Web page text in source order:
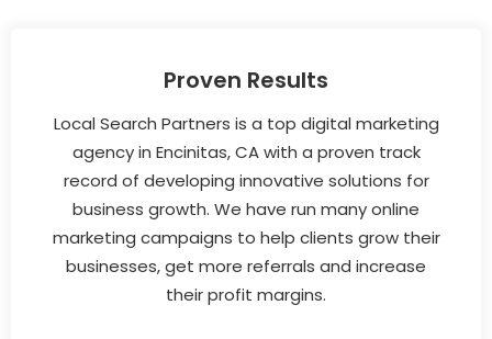
Proven Results
Local Search Partners is a top digital marketing
agency in Encinitas, CA with a proven track
record of developing innovative solutions for
business growth. We have run many online
marketing campaigns to help clients grow their
businesses, get more referrals and increase
their profit margins.